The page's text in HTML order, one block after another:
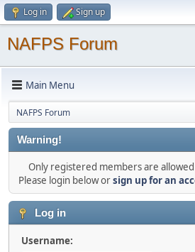
Log in Sign up
NAFPS Forum
Main Menu
NAFPS Forum
Warning!
Only registered members are allowed
Please login below orsign up for an
Log in
Username: